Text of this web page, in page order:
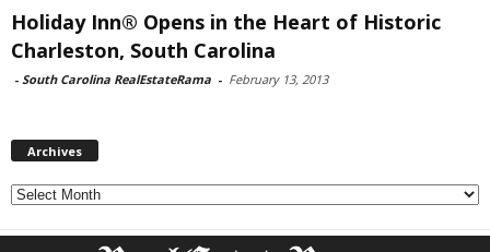
Holiday Inn® Opens in the Heart of Historic
Charleston, South Carolina
- South Carolina RealEstateRama - February 13, 2013
Archives
Archives